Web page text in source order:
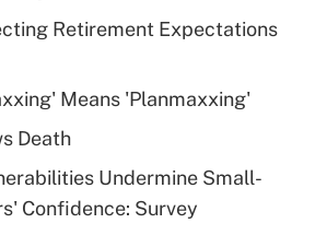
deduction for tip
Get Answer
health plan for
HSA?
Retirement Expectations
Means 'Planmaxxing'
Death
Undermine Small-
Confidence: Survey